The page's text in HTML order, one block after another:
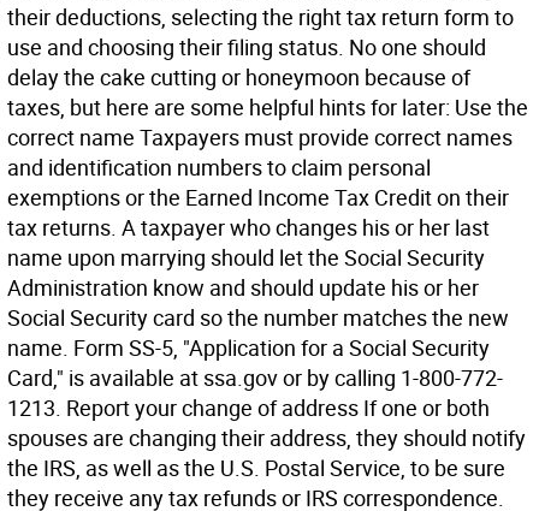
their deductions, selecting the right tax return form to
use and choosing their filing status. No one should
delay the cake cutting or honeymoon because of
taxes, but here are some helpful hints for later: Use the
correct name Taxpayers must provide correct names
and identification numbers to claim personal
exemptions or the Earned Income Tax Credit on their
tax returns. A taxpayer who changes his or her last
name upon marrying should let the Social Security
Administration know and should update his or her
Social Security card so the number matches the new
name. Form SS-5, "Application for a Social Security
Card," is available at ssa.gov or by calling 1-800-772-
1213. Report your change of address If one or both
spouses are changing their address, they should notify
the IRS, as well as the U.S. Postal Service, to be sure
they receive any tax refunds or IRS correspondence.